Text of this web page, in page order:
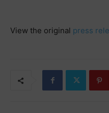
View the original press